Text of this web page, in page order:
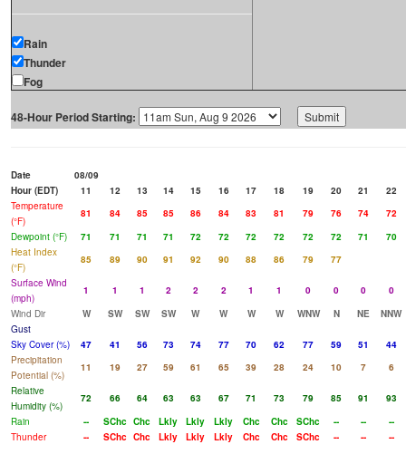
Rain
Thunder
Fog
48-Hour Period Starting:
Date
08/09
Hour (EDT)
11 12 13 14 15 16 17 18 19 20 21
22
Temperature
(°F)
81 84 85 85 86 84 83 81 79 76 74
72
Dewpoint (°F)
71 71 71 71 72 72 72 72 72 72 71
70
Heat Index
(°F)
85 89 90 91 92 90 88 86 79
77
Surface Wind
(mph)
1 1 1 2 2 2 1 1 0 0 0
0
Wind Dir
W SW SW SW W W W W WNW N NE
NNW
Gust
Sky Cover (%)
47 41 56 73 74 77 70 62 77 59 51
44
Precipitation
Potential (%)
11 19 27 59 61 65 39 28 24 10 7
6
Relative
Humidity (%)
72 66 64 63 63 67 71 73 79 85 91
93
Rain
-- SChc Chc Lkly Lkly Lkly Chc Chc SChc -- --
--
Thunder
-- SChc Chc Lkly Lkly Lkly Chc Chc SChc -- -- --